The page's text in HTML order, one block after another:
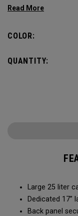
without
organization for
COLOR:
QUANTITY:
Large 25 liter
Dedicated 17”
Back panel